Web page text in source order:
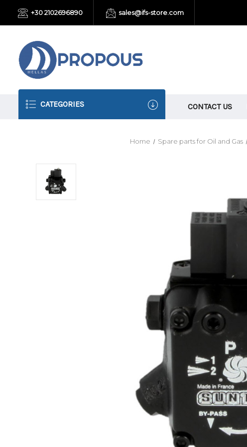
+30 2102696890 sales@ifs-store.com
CATEGORIES CONTACT US
Home Spare parts for Oil and Gas